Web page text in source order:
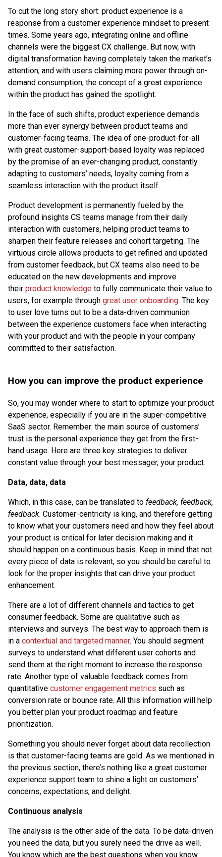
To cut the long story short: product experience is a
response from a customer experience mindset to present
times. Some years ago, integrating online and offline
channels were the biggest CX challenge. But now, with
digital transformation having completely taken the market’s
attention, and with users claiming more power through on-
demand consumption, the concept of a great experience
within the product has gained the spotlight.
In the face of such shifts, product experience demands
more than ever synergy between product teams and
customer-facing teams. The idea of one-product-for-all
with great customer-support-based loyalty was replaced
by the promise of an ever-changing product, constantly
adapting to customers’ needs, loyalty coming from a
seamless interaction with the product itself.
Product development is permanently fueled by the
profound insights CS teams manage from their daily
interaction with customers, helping product teams to
sharpen their feature releases and cohort targeting. The
virtuous circle allows products to get refined and updated
from customer feedback, but CX teams also need to be
educated on the new developments and improve
their product knowledge to fully communicate their value to
users, for example through great user onboarding. The key
to user love turns out to be a data-driven communion
between the experience customers face when interacting
with your product and with the people in your company
committed to their satisfaction.
How you can improve the product experience
So, you may wonder where to start to optimize your product
experience, especially if you are in the super-competitive
SaaS sector. Remember: the main source of customers’
trust is the personal experience they get from the first-
hand usage. Here are three key strategies to deliver
constant value through your best messager, your product.
Data, data, data
Which, in this case, can be translated to feedback, feedback,
feedback. Customer-centricity is king, and therefore getting
to know what your customers need and how they feel about
your product is critical for later decision making and it
should happen on a continuous basis. Keep in mind that not
every piece of data is relevant, so you should be careful to
look for the proper insights that can drive your product
enhancement.
There are a lot of different channels and tactics to get
consumer feedback. Some are qualitative such as
interviews and surveys. The best way to approach them is
in a contextual and targeted manner. You should segment
surveys to understand what different user cohorts and
send them at the right moment to increase the response
rate. Another type of valuable feedback comes from
quantitative customer engagement metrics such as
conversion rate or bounce rate. All this information will help
you better plan your product roadmap and feature
prioritization.
Something you should never forget about data recollection
is that customer-facing teams are gold. As we mentioned in
the previous section, there’s nothing like a great customer
experience support team to shine a light on customers’
concerns, expectations, and delight.
Continuous analysis
The analysis is the other side of the data. To be data-driven
you need the data, but you surely need the drive as well.
You know which are the best questions when you know